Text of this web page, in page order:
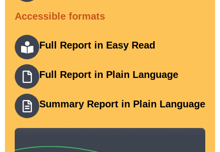
Accessible formats
Full Report in Easy Read
Full Report in Plain Language
Summary Report in Plain Language